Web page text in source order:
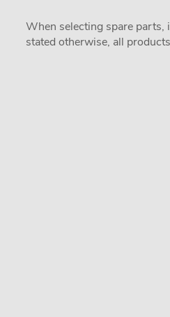
When selecting spare parts,
stated otherwise, all